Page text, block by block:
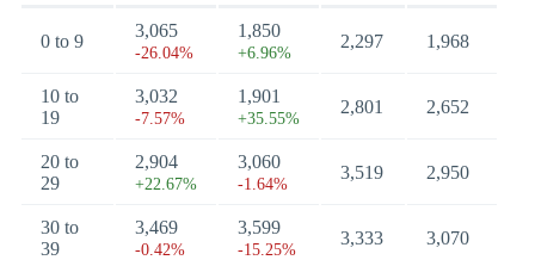
0 to 9
3,065
-26.04%
1,850
+6.96%
2,297 1,968
10 to
19
3,032
-7.57%
1,901
+35.55%
2,801 2,652
20 to
29
2,904
+22.67%
3,060
-1.64%
3,519 2,950
30 to
39
3,469
-0.42%
3,599
-15.25%
3,333 3,070